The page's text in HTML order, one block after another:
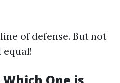
of defense. But not
equal!